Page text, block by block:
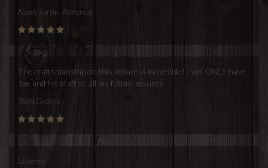
Noah Sartin, Alabama
The craftsmanship on this mount is incredible! I will ONLY have
Joe and his staff do all my future mounts
Todd Gratrix
Lowrey,